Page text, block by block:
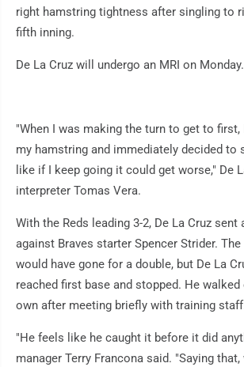
right hamstring tightness after singling to
fifth inning.
De La Cruz will undergo an MRI on Monday.
"When I was making the turn to get to
my hamstring and immediately decided to
like if I keep going it could get worse," De
interpreter Tomas Vera.
With the Reds leading 3-2, De La Cruz
against Braves starter Spencer Strider.
would have gone for a double, but De La
reached first base and stopped. He
own after meeting briefly with training
"He feels like he caught it before it did
manager Terry Francona said. "Saying